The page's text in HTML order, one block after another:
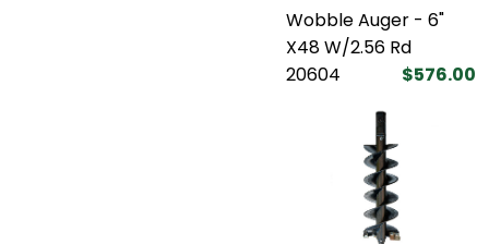
Wobble Auger - 6"
X48 W/2.56 Rd
20604
$576.00